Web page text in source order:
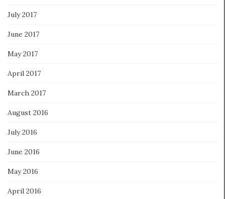
July 2017
June 2017
May 2017
April 2017
March 2017
August 2016
July 2016
June 2016
May 2016
April 2016